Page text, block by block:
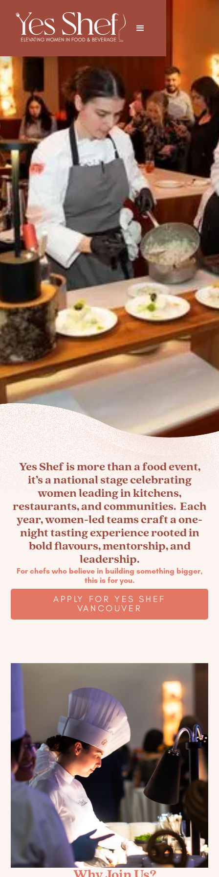
GET INVOLVED
Are You Ready to Take the
Stage? Apply to be Featured.
Yes Shef is more than a food event,
it’s a national stage celebrating
women leading in kitchens,
restaurants, and communities. Each
year, women-led teams craft a one-
night tasting experience rooted in
bold flavours, mentorship, and
leadership.
For chefs who believe in building something bigger,
this is for you.
APPLY FOR YES SHEF
VANCOUVER